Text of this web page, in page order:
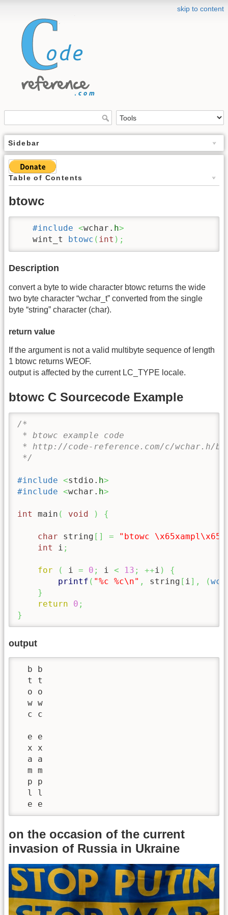
skip to content
Sidebar
Table of Contents
btowc
#include <wchar. h>
   wint_t
btowc ( int ) ;
Description
convert a byte to wide character btowc returns the wide
two byte character “wchar_t” converted from the single
byte “string” character (char).
return value
If the argument is not a valid multibyte sequence of length
1 btowc returns WEOF.
output is affected by the current LC_TYPE locale.
btowc C Sourcecode Example
/*
* btowc example code
* http://code-reference.com/c/wchar.h/
*/
#include <stdio. h>
#include <wchar. h>
int main ( void ) {
char string [ ] = "btowc \x65xampl\x65
int
i ;
for ( i = 0 ; i < 13 ; ++i )
{
printf ( "%c %c\n" , string [ i] , (
}
return
0 ;
}
output
  b b
  t t
  o o
  w w
  c c
  e e
  x x
  a a
  m m
  p p
  l l
  e e
on the occasion of the current
invasion of Russia in Ukraine